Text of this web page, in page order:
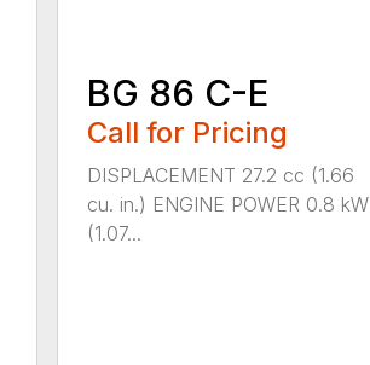
BG 86 C-E
Call for Pricing
DISPLACEMENT 27.2 cc (1.66
cu. in.) ENGINE POWER 0.8 kW
(1.07...